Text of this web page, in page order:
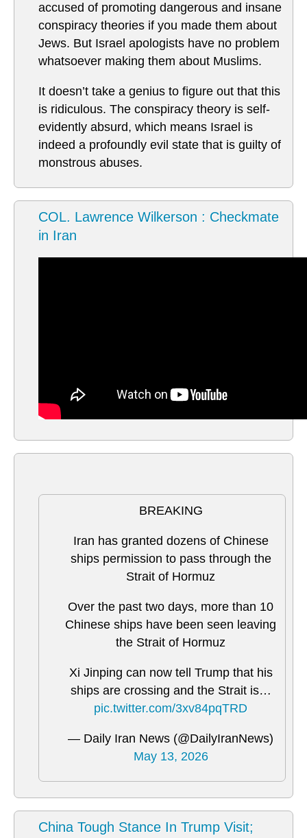
accused of promoting dangerous and insane
conspiracy theories if you made them about
Jews. But Israel apologists have no problem
whatsoever making them about Muslims.
It doesn’t take a genius to figure out that this
is ridiculous. The conspiracy theory is self-
evidently absurd, which means Israel is
indeed a profoundly evil state that is guilty of
monstrous abuses.
COL. Lawrence Wilkerson : Checkmate
in Iran
BREAKING
Iran has granted dozens of Chinese
ships permission to pass through the
Strait of Hormuz
Over the past two days, more than 10
Chinese ships have been seen leaving
the Strait of Hormuz
Xi Jinping can now tell Trump that his
ships are crossing and the Strait is…
pic.twitter.com/3xv84pqTRD
— Daily Iran News (@DailyIranNews)
May 13, 2026
China Tough Stance In Trump Visit;